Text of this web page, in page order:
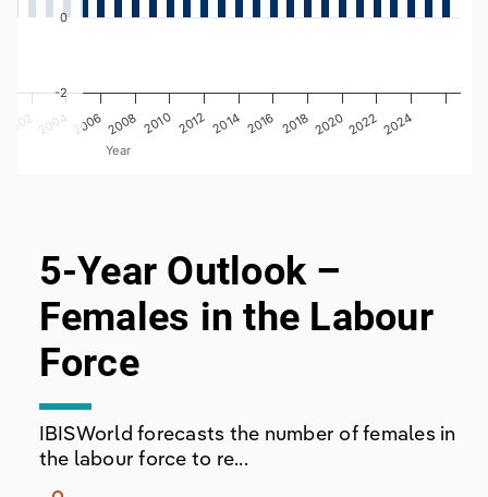
-2
0
Year
2002 2004 2006 2008 2010 2012 2014 2016 2018 20202022 2024
5-Year Outlook –
Females in the Labour
Force
IBISWorld forecasts the number of females in
the labour force to re...